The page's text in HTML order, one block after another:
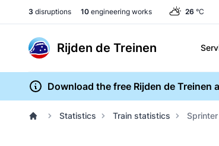
3 disruptions 10 engineering works 26 °C
Rijden de Treinen
Download the free Rijden de Treinen
Statistics Train statistics